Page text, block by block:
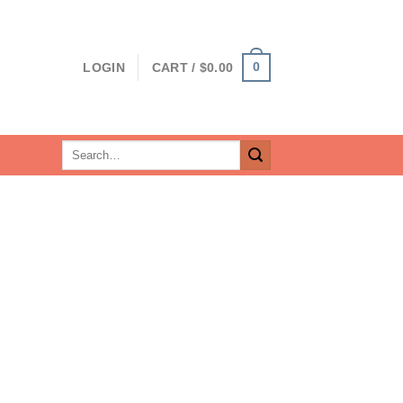
LOGIN CART / $0.00 0
Search